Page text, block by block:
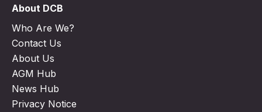
About DCB
Who Are We?
Contact Us
About Us
AGM Hub
News Hub
Privacy Notice